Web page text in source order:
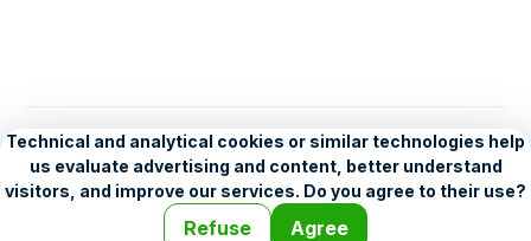
English
Help•Legend•Mobile•Advertising Terms and Licensing •
Problems and comments
Personalization settings